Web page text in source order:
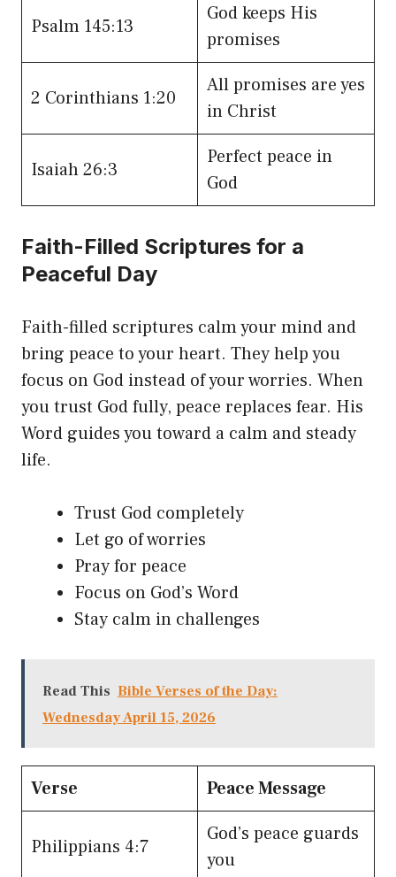
Psalm 145:13
God keeps His
promises
2 Corinthians 1:20
All promises are yes
in Christ
Isaiah 26:3
Perfect peace in
God
Faith-Filled Scriptures for a
Peaceful Day
Faith-filled scriptures calm your mind and
bring peace to your heart. They help you
focus on God instead of your worries. When
you trust God fully, peace replaces fear. His
Word guides you toward a calm and steady
life.
Trust God completely
Let go of worries
Pray for peace
Focus on God’s Word
Stay calm in challenges
Read This Bible Verses of the Day:
Wednesday April 15, 2026
Verse Peace Message
Philippians 4:7
God’s peace guards
you